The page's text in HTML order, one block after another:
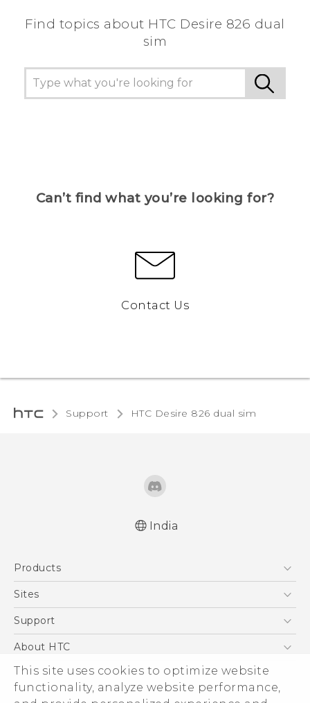
This site uses cookies to optimize website
functionality, analyze website performance,
Find topics about HTC Desire 826 dual
sim
Can’t find what you’re looking for?
Contact Us
Support HTC Desire 826 dual sim‎
India
Products
5G
Blockchain Phone
Sites
HTC Dev
Support
Support Center
Warranty Policy
About HTC
ESG
Investor